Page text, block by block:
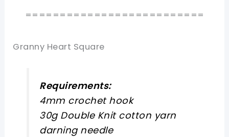
==========================
Granny Heart Square
Requirements:
4mm crochet hook
30g Double Knit cotton yarn
darning needle